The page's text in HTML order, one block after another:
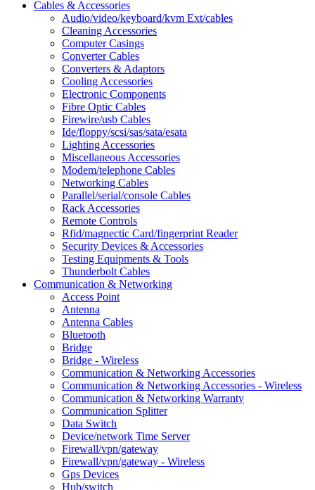
Cables & Accessories
Audio/video/keyboard/kvm Ext/cables
Cleaning Accessories
Computer Casings
Converter Cables
Converters & Adaptors
Cooling Accessories
Electronic Components
Fibre Optic Cables
Firewire/usb Cables
Ide/floppy/scsi/sas/sata/esata
Lighting Accessories
Miscellaneous Accessories
Modem/telephone Cables
Networking Cables
Parallel/serial/console Cables
Rack Accessories
Remote Controls
Rfid/magnectic Card/fingerprint Reader
Security Devices & Accessories
Testing Equipments & Tools
Thunderbolt Cables
Communication & Networking
Access Point
Antenna
Antenna Cables
Bluetooth
Bridge
Bridge - Wireless
Communication & Networking Accessories
Communication & Networking Accessories - Wireless
Communication & Networking Warranty
Communication Splitter
Data Switch
Device/network Time Server
Firewall/vpn/gateway
Firewall/vpn/gateway - Wireless
Gps Devices
Hub/switch